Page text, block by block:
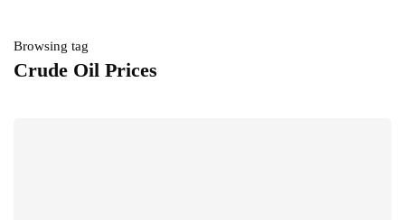
Browsing tag
Crude Oil Prices